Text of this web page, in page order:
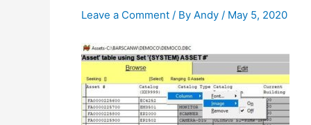
Leave a Comment / By Andy / May 5, 2020